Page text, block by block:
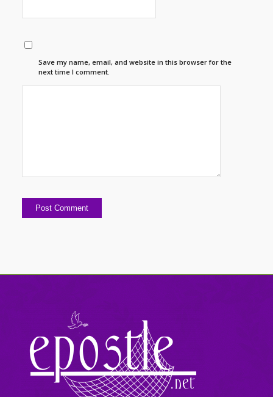
Save my name, email, and website in this browser for the
next time I comment.